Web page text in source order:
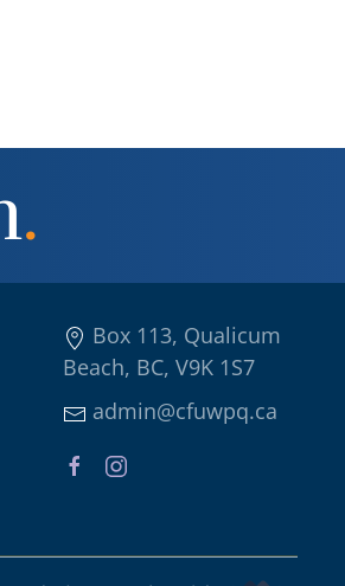
.
Box 113, Qualicum
Beach, BC, V9K 1S7
admin@cfuwpq.ca